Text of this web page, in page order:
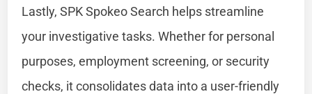
Lastly, SPK Spokeo Search helps streamline
your investigative tasks. Whether for personal
purposes, employment screening, or security
checks, it consolidates data into a user-friendly